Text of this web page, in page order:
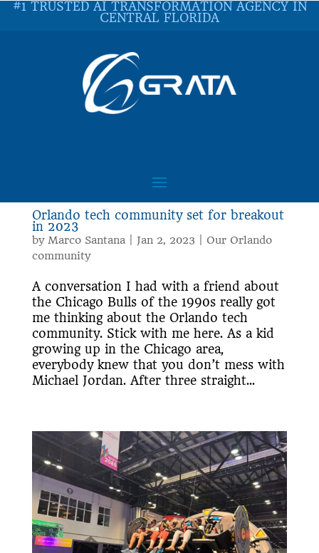
#1 TRUSTED AI TRANSFORMATION AGENCY IN
CENTRAL FLORIDA
Orlando tech community set for breakout
in 2023
by Marco Santana| Jan 2, 2023
Our Orlando
community
A conversation I had with a friend about
the Chicago Bulls of the 1990s really got
me thinking about the Orlando tech
community. Stick with me here. As a kid
growing up in the Chicago area,
everybody knew that you don’t mess with
Michael Jordan. After three straight...